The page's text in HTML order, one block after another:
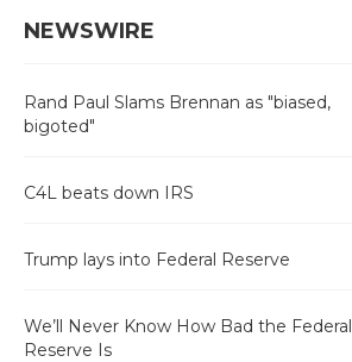
NEWSWIRE
Rand Paul Slams Brennan as "biased,
bigoted"
C4L beats down IRS
Trump lays into Federal Reserve
We’ll Never Know How Bad the Federal
Reserve Is